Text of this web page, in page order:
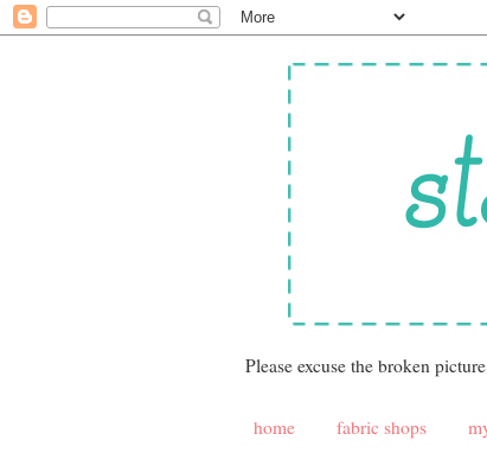
Please excuse the broken
home
fabric shops